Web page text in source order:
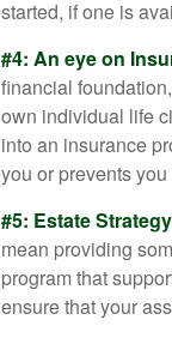
started, if one is
#4: An eye on
financial
own individual life
into an insurance
you or prevents
#5: Estate
mean providing
program that
ensure that your